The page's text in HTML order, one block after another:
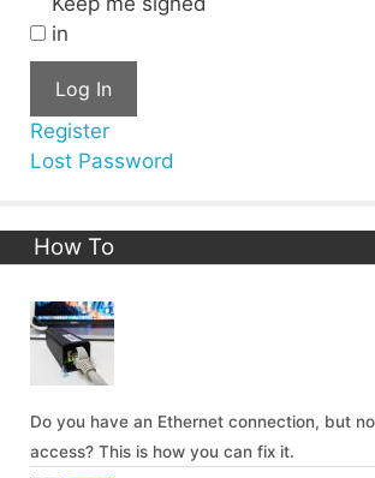
in
Log In
Register
Lost Password
How To
Do you have an Ethernet connection, but
access? This is how you can fix it.